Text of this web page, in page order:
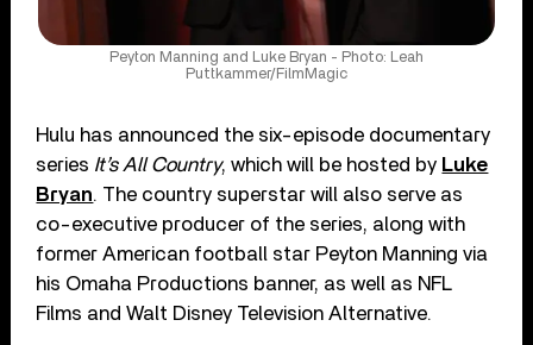
Peyton Manning and Luke Bryan - Photo: Leah
Puttkammer/FilmMagic
Hulu has announced the six-episode documentary
series It’s All Country, which will be hosted by Luke
Bryan. The country superstar will also serve as
co-executive producer of the series, along with
former American football star Peyton Manning via
his Omaha Productions banner, as well as NFL
Films and Walt Disney Television Alternative.